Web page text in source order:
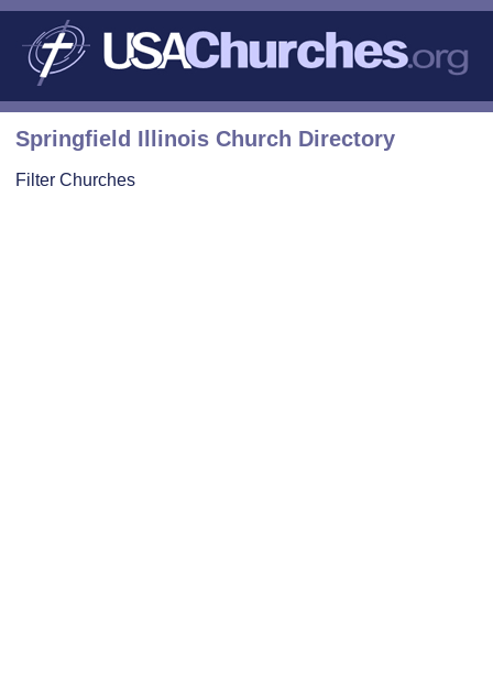
Springfield Illinois Church Directory
Filter Churches